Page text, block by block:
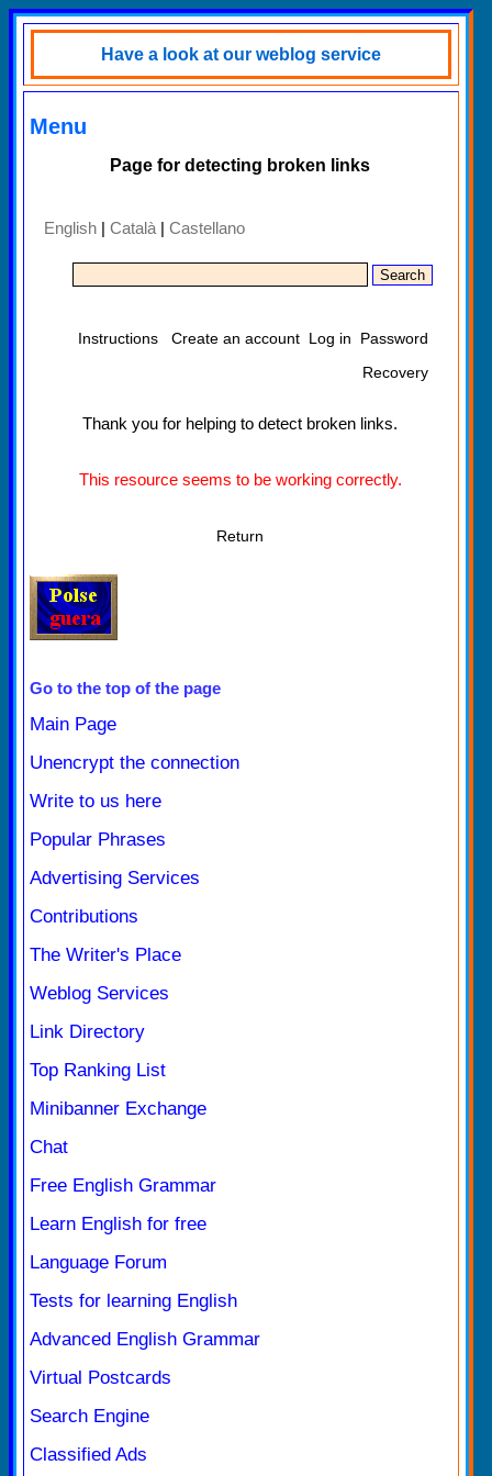
Have a look at our weblog service
Menu
Page for detecting broken links
English | Català | Castellano
Instructions Create an account Log in
Password
Recovery
Thank you for helping to detect broken links.
This resource seems to be working correctly.
Return
Go to the top of the page
Main Page
Unencrypt the connection
Write to us here
Popular Phrases
Advertising Services
Contributions
The Writer's Place
Weblog Services
Link Directory
Top Ranking List
Minibanner Exchange
Chat
Free English Grammar
Learn English for free
Language Forum
Tests for learning English
Advanced English Grammar
Virtual Postcards
Search Engine
Classified Ads